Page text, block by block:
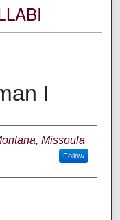
I
Missoula
Follow